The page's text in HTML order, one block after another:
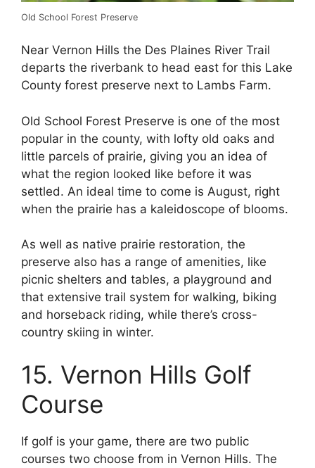
Old School Forest Preserve
Near Vernon Hills the Des Plaines River Trail
departs the riverbank to head east for this Lake
County forest preserve next to Lambs Farm.
Old School Forest Preserve is one of the most
popular in the county, with lofty old oaks and
little parcels of prairie, giving you an idea of
what the region looked like before it was
settled. An ideal time to come is August, right
when the prairie has a kaleidoscope of blooms.
As well as native prairie restoration, the
preserve also has a range of amenities, like
picnic shelters and tables, a playground and
that extensive trail system for walking, biking
and horseback riding, while there’s cross-
country skiing in winter.
15. Vernon Hills Golf
Course
If golf is your game, there are two public
courses two choose from in Vernon Hills. The